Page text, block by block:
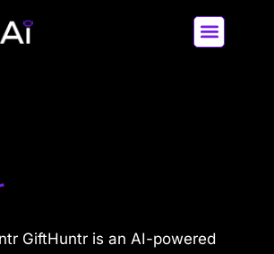
GiftHuntr is an AI-powered